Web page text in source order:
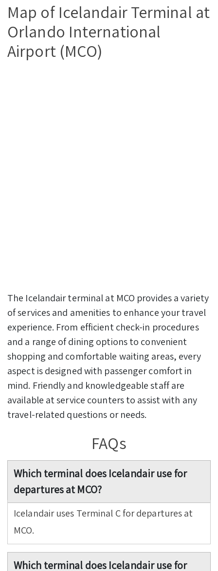
Map of Icelandair Terminal at
Orlando International
Airport (MCO)
The Icelandair terminal at MCO provides a variety
of services and amenities to enhance your travel
experience. From efficient check-in procedures
and a range of dining options to convenient
shopping and comfortable waiting areas, every
aspect is designed with passenger comfort in
mind. Friendly and knowledgeable staff are
available at service counters to assist with any
travel-related questions or needs.
FAQs
Which terminal does Icelandair use for
departures at MCO?
Icelandair uses Terminal C for departures at
MCO.
Which terminal does Icelandair use for